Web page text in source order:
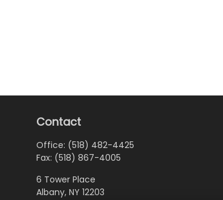
Contact
Office: (518) 482-4425
Fax: (518) 867-4005
6 Tower Place
Albany, NY 12203